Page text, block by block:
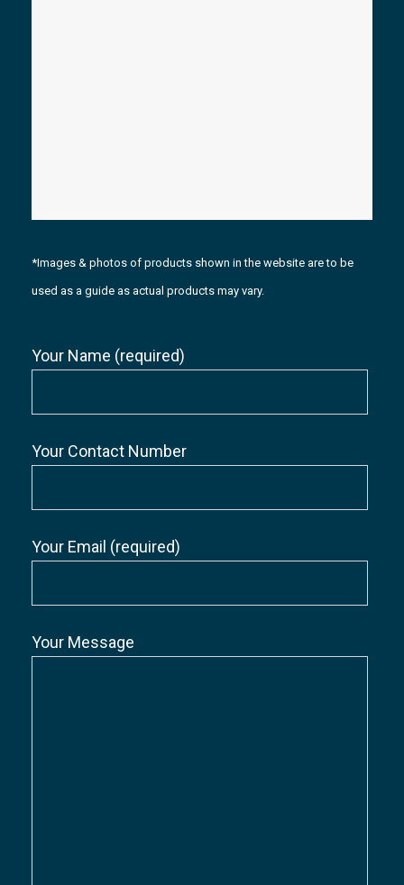
*Images & photos of products shown in the website are to be
used as a guide as actual products may vary.
Your Name (required)
Your Contact Number
Your Email (required)
Your Message